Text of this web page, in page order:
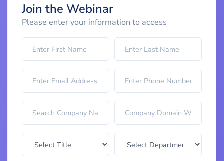
Join the Webinar
Please enter your information to access